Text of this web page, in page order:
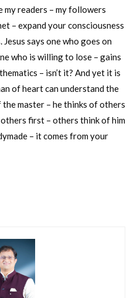
my readers – my followers
– expand your consciousness
Jesus says one who goes on
who is willing to lose – gains
– isn’t it? And yet it is
of heart can understand the
master – he thinks of others
first – others think of him
– it comes from your